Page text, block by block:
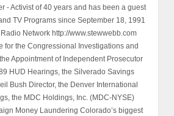
- Activist of 40 years and has been a guest
TV Programs since September 18, 1991
Network http://www.stewwebb.com
for the Congressional Investigations and
Appointment of Independent Prosecutor
HUD Hearings, the Silverado Savings
Bush Director, the Denver International
the MDC Holdings, Inc. (MDC-NYSE)
Money Laundering Colorado’s biggest